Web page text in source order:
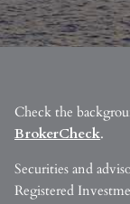
Check the
BrokerCheck.
Securities and
Registered